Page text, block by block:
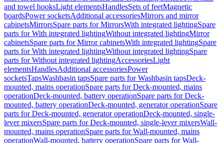
and towel hooksLight elementsHandlesSets of feetMagnetic
boardsPower socketsAdditional accessoriesMirrors and mirror
cabinetsMirrorsSpare parts for MirrorsWith integrated lightingSpare
parts for With integrated lightingWithout integrated lightingMirror
cabinetsSpare parts for Mirror cabinetsWith integrated lightingSpare
parts for With integrated lightingWithout integrated lightingSpare
parts for Without integrated lightingAccessoriesLight
elementsHandlesAdditional accessoriesPower
socketsTapsWashbasin tapsSpare parts for Washbasin tapsDeck-
mounted, mains operationSpare parts for Deck-mounted, mains
operationDeck-mounted, battery operationSpare parts for Deck-
mounted, battery operationDeck-mounted, generator operationSpare
parts for Deck-mounted, generator operationDeck-mounted, single-
lever mixersSpare parts for Deck-mounted, single-lever mixersWall-
mounted, mains operationSpare parts for Wall-mounted, mains
operationWall-mounted, battery operationSpare parts for Wall-